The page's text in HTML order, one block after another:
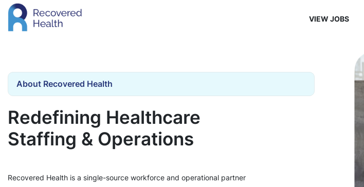
VIEW JOBS
About Recovered Health
Redefining Healthcare
Staffing & Operations
Recovered Health is a single-source workforce and operational partner